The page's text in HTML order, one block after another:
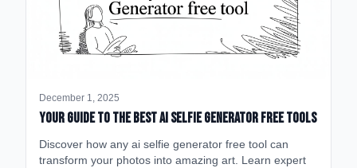
December 1, 2025
Your Guide to the Best AI Selfie Generator Free Tools
Discover how any ai selfie generator free tool can
transform your photos into amazing art. Learn expert